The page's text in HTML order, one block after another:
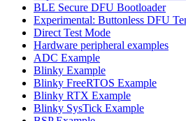
BLE Secure DFU Bootloader
Experimental: Buttonless DFU
Direct Test Mode
Hardware peripheral examples
ADC Example
Blinky Example
Blinky FreeRTOS Example
Blinky RTX Example
Blinky SysTick Example